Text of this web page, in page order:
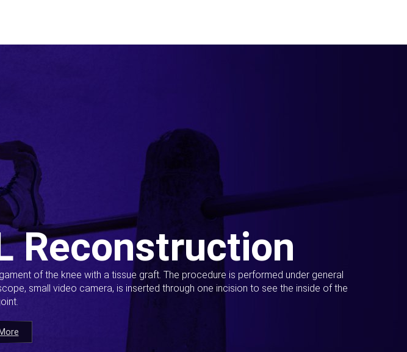
Reconstruction
of the knee with a tissue graft. The procedure is performed under general
small video camera, is inserted through one incision to see the inside of the